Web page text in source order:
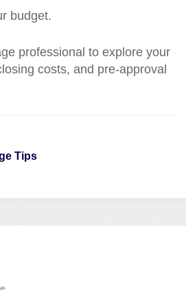
budget.
professional to explore your
costs, and pre-approval
Tips